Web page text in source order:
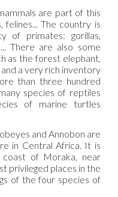
are part of this
felines... The country is
of primates: gorillas,
There are also some
as the forest elephant,
a very rich inventory
than three hundred
species of reptiles
of marine turtles
and Annobon are
in Central Africa. It is
of Moraka, near
privileged places in the
of the four species of